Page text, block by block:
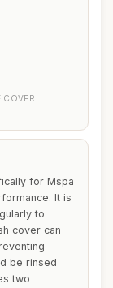
COVER
for Mspa
It is
to
cover can
be rinsed
two